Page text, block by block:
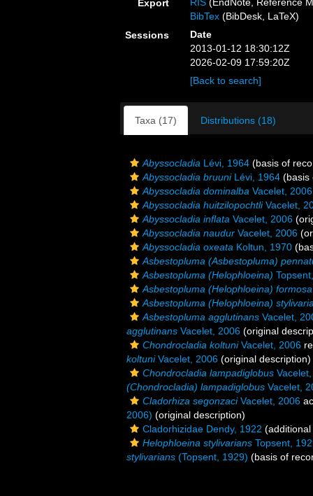
Export
BibTex (BibDesk, LaTeX)
Sessions
Date
2013-01-12 18:30:12Z
2026-02-09 17:59:20Z
[Back to search]
Taxa (17) Distributions (18)
Abyssocladia Lévi, 1964 (basis of
Abyssocladia bruuniLévi, 1964 (basis
Abyssocladia dominalba Vacelet, 2006
Abyssocladia huitzilopochtliVacelet,
Abyssocladia inflata Vacelet, 2006
Abyssocladia naudur Vacelet, 2006
Abyssocladia oxeata Koltun, 1970
Asbestopluma (Asbestopluma)
Asbestopluma (Helophloeina)
Asbestopluma (Helophloeina) formosa
Asbestopluma (Helophloeina)
Asbestopluma agglutinans Vacelet,
agglutinans Vacelet, 2006 (original
Chondrocladia koltuniVacelet, 2006
koltuniVacelet, 2006 (original description)
Chondrocladia lampadiglobus
(Chondrocladia) lampadiglobus Vacelet,
Cladorhiza segonzaciVacelet, 2006
2006) (original description)
Cladorhizidae Dendy, 1922
Helophloeina stylivarians Topsent,
stylivarians (Topsent, 1929) (basis of